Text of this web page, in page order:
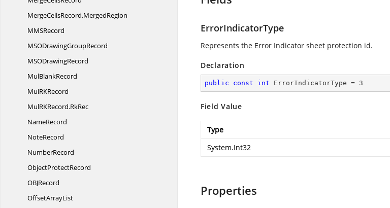
MergeCellsRecord.MergedRegion
MMSRecord
MSODrawingGroupRecord
MSODrawingRecord
MulBlankRecord
MulRKRecord
MulRKRecord.RkRec
NameRecord
NoteRecord
NumberRecord
ObjectProtectRecord
OBJRecord
OffsetArrayList
ErrorIndicatorType
Represents the Error Indicator sheet protection id.
Declaration
public const int ErrorIndicatorType = 3
Field Value
Type
System.Int32
Properties